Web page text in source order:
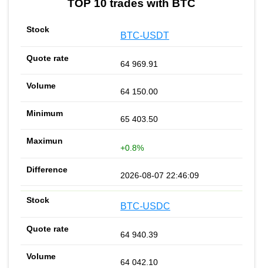
TOP 10 trades with BTC
BTC-USDT
64 969.91
64 150.00
65 403.50
+0.8%
2026-08-07 22:46:09
BTC-USDC
64 940.39
64 042.10